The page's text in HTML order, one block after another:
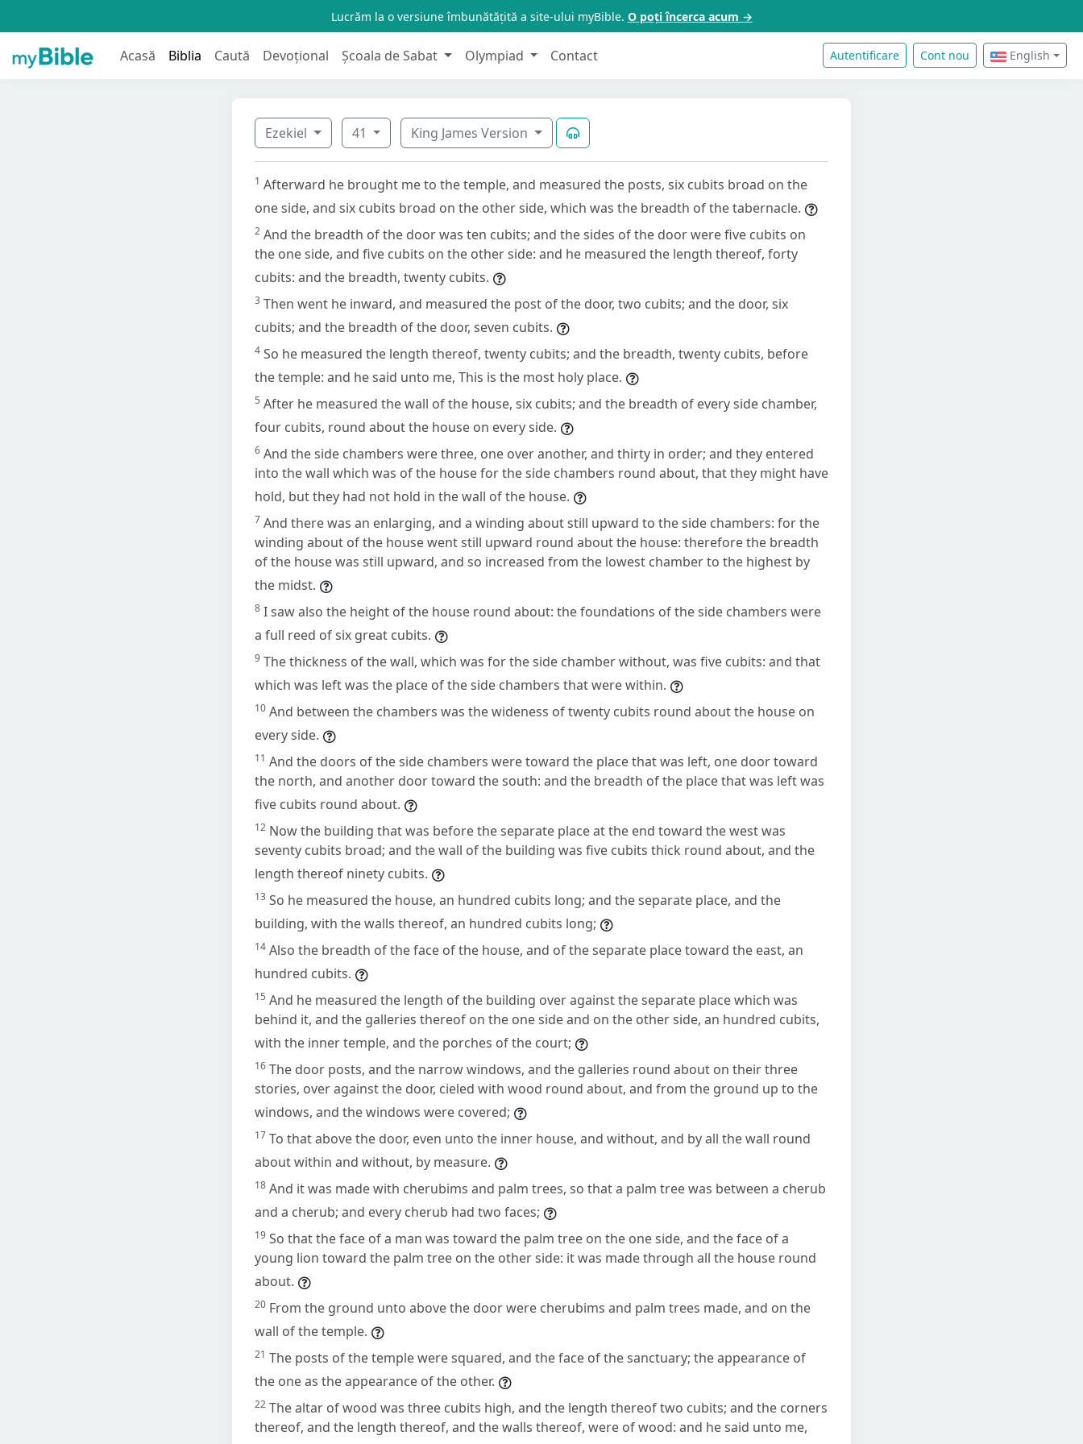
Lucrăm la o versiune îmbunătățită a site-ului myBible. O poți încerca acum →
Acasă Biblia Caută Devoțional Școala de Sabat Olympiad Contact Autentificare Cont nou English
Ezekiel 41 King James Version
1 Afterward he brought me to the temple, and measured the posts, six cubits broad on the
one side, and six cubits broad on the other side, which was the breadth of the tabernacle.
2 And the breadth of the door was ten cubits; and the sides of the door were five cubits on
the one side, and five cubits on the other side: and he measured the length thereof, forty
cubits: and the breadth, twenty cubits.
3 Then went he inward, and measured the post of the door, two cubits; and the door, six
cubits; and the breadth of the door, seven cubits.
4 So he measured the length thereof, twenty cubits; and the breadth, twenty cubits, before
the temple: and he said unto me, This is the most holy place.
5 After he measured the wall of the house, six cubits; and the breadth of every side chamber,
four cubits, round about the house on every side.
6 And the side chambers were three, one over another, and thirty in order; and they entered
into the wall which was of the house for the side chambers round about, that they might have
hold, but they had not hold in the wall of the house.
7 And there was an enlarging, and a winding about still upward to the side chambers: for the
winding about of the house went still upward round about the house: therefore the breadth
of the house was still upward, and so increased from the lowest chamber to the highest by
the midst.
8 I saw also the height of the house round about: the foundations of the side chambers were
a full reed of six great cubits.
9 The thickness of the wall, which was for the side chamber without, was five cubits: and that
which was left was the place of the side chambers that were within.
10 And between the chambers was the wideness of twenty cubits round about the house on
every side.
11 And the doors of the side chambers were toward the place that was left, one door toward
the north, and another door toward the south: and the breadth of the place that was left was
five cubits round about.
12 Now the building that was before the separate place at the end toward the west was
seventy cubits broad; and the wall of the building was five cubits thick round about, and the
length thereof ninety cubits.
13 So he measured the house, an hundred cubits long; and the separate place, and the
building, with the walls thereof, an hundred cubits long;
14 Also the breadth of the face of the house, and of the separate place toward the east, an
hundred cubits.
15 And he measured the length of the building over against the separate place which was
behind it, and the galleries thereof on the one side and on the other side, an hundred cubits,
with the inner temple, and the porches of the court;
16 The door posts, and the narrow windows, and the galleries round about on their three
stories, over against the door, cieled with wood round about, and from the ground up to the
windows, and the windows were covered;
17 To that above the door, even unto the inner house, and without, and by all the wall round
about within and without, by measure.
18 And it was made with cherubims and palm trees, so that a palm tree was between a cherub
and a cherub; and every cherub had two faces;
19 So that the face of a man was toward the palm tree on the one side, and the face of a
young lion toward the palm tree on the other side: it was made through all the house round
about.
20 From the ground unto above the door were cherubims and palm trees made, and on the
wall of the temple.
21 The posts of the temple were squared, and the face of the sanctuary; the appearance of
the one as the appearance of the other.
22 The altar of wood was three cubits high, and the length thereof two cubits; and the corners
thereof, and the length thereof, and the walls thereof, were of wood: and he said unto me,